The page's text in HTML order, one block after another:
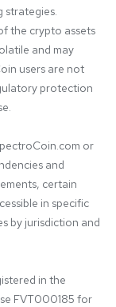
strategies.
the crypto assets
and may
users are not
protection
or
and
certain
in specific
by jurisdiction and
in the
FVT000185 for